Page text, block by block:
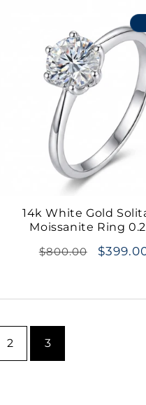
14k White Gold
Moissanite Ring
Regular
$800.00
2 3